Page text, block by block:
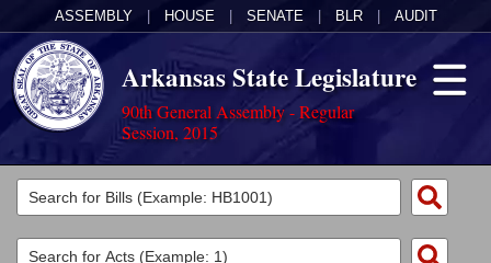
ASSEMBLY HOUSE SENATE BLR AUDIT
Arkansas State Legislature
90th General Assembly - Regular
Session, 2015
Legislators
List All
Committees